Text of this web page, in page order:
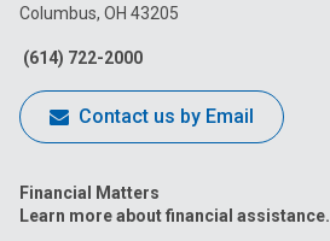
Facebook
Columbus, OH 43205
(614) 722-2000
Contact us by Email
Financial Matters
Learn more about financial assistance.